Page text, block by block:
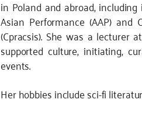
in Poland and abroad,
Asian Performance (AAP)
(Cpracsis). She was a lecturer
supported culture, initiating,
events.
Her hobbies include sci-fi